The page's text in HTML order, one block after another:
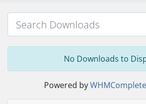
No Downloads to
Powered by